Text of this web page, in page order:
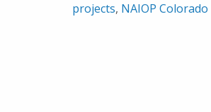
projects, NAIOP Colorado